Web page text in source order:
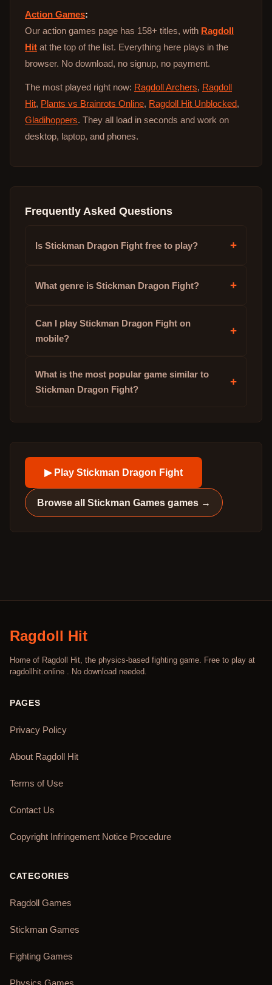
Action Games:
Our action games page has 158+ titles, with Ragdoll
Hit at the top of the list. Everything here plays in the
browser. No download, no signup, no payment.
The most played right now: Ragdoll Archers, Ragdoll
Hit, Plants vs Brainrots Online, Ragdoll Hit Unblocked,
Gladihoppers. They all load in seconds and work on
desktop, laptop, and phones.
Frequently Asked Questions
Is Stickman Dragon Fight free to play? +
What genre is Stickman Dragon Fight? +
Can I play Stickman Dragon Fight on
mobile?
+
What is the most popular game similar to
Stickman Dragon Fight?
+
▶ Play Stickman Dragon Fight
Browse allStickman Games games →
Ragdoll Hit
Home of Ragdoll Hit, the physics-based fighting game. Free to play at
ragdollhit.online . No download needed.
PAGES
Privacy Policy
About Ragdoll Hit
Terms of Use
Contact Us
Copyright Infringement Notice Procedure
CATEGORIES
Ragdoll Games
Stickman Games
Fighting Games